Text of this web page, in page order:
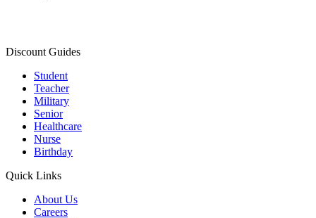
Discount Guides
Student
Teacher
Military
Senior
Healthcare
Nurse
Birthday
Quick Links
About Us
Careers